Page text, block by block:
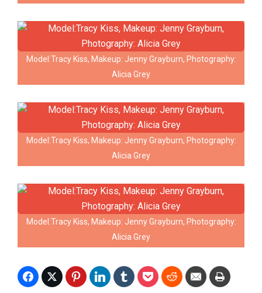
Model:Tracy Kiss, Makeup: Jenny Grayburn, Photography:
Alicia Grey
Model:Tracy Kiss, Makeup: Jenny Grayburn, Photography:
Alicia Grey
Model:Tracy Kiss, Makeup: Jenny Grayburn, Photography:
Alicia Grey